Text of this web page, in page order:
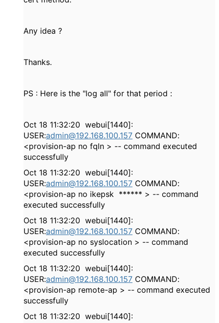
Any idea ?
Thanks.
PS : Here is the "log all" for that period :
Oct 18 11:32:20 webui[1440]:
USER:admin@192.168.100.157 COMMAND:
<provision-ap no fqln > -- command executed
successfully
Oct 18 11:32:20 webui[1440]:
USER:admin@192.168.100.157 COMMAND:
<provision-ap no ikepsk ****** > -- command
executed successfully
Oct 18 11:32:20 webui[1440]:
USER:admin@192.168.100.157 COMMAND:
<provision-ap no syslocation > -- command
executed successfully
Oct 18 11:32:20 webui[1440]:
USER:admin@192.168.100.157 COMMAND:
<provision-ap remote-ap > -- command executed
successfully
Oct 18 11:32:20 webui[1440]: